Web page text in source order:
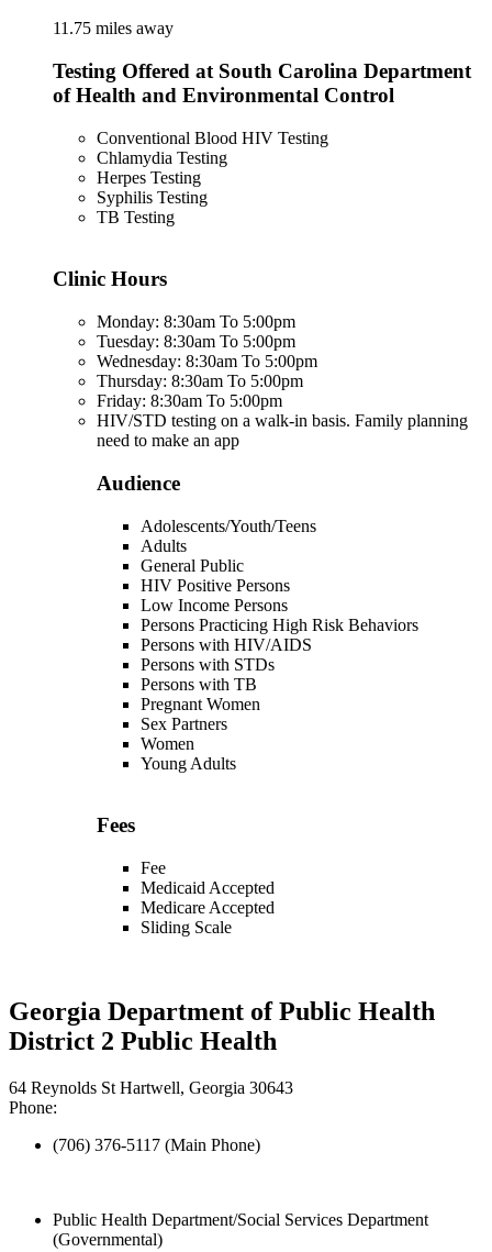
11.75 miles away
Testing Offered at South Carolina Department
of Health and Environmental Control
Conventional Blood HIV Testing
Chlamydia Testing
Herpes Testing
Syphilis Testing
TB Testing
Clinic Hours
Monday: 8:30am To 5:00pm
Tuesday: 8:30am To 5:00pm
Wednesday: 8:30am To 5:00pm
Thursday: 8:30am To 5:00pm
Friday: 8:30am To 5:00pm
HIV/STD testing on a walk-in basis. Family planning
need to make an app
Audience
Adolescents/Youth/Teens
Adults
General Public
HIV Positive Persons
Low Income Persons
Persons Practicing High Risk Behaviors
Persons with HIV/AIDS
Persons with STDs
Persons with TB
Pregnant Women
Sex Partners
Women
Young Adults
Fees
Fee
Medicaid Accepted
Medicare Accepted
Sliding Scale
Georgia Department of Public Health
District 2 Public Health
64 Reynolds St Hartwell, Georgia 30643
Phone:
(706) 376-5117 (Main Phone)
Public Health Department/Social Services Department
(Governmental)